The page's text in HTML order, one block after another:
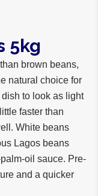
5kg
brown beans,
natural choice for
to look as light
faster than
White beans
Lagos beans
oil sauce. Pre-
and a quicker